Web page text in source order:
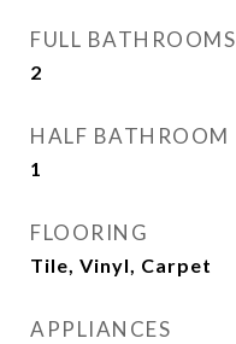
FULL BATHROOMS
2
HALF BATHROOM
1
FLOORING
Tile, Vinyl, Carpet
APPLIANCES